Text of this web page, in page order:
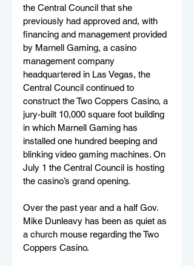
the Central Council that she
previously had approved and, with
financing and management provided
by Marnell Gaming, a casino
management company
headquartered in Las Vegas, the
Central Council continued to
construct the Two Coppers Casino, a
jury-built 10,000 square foot building
in which Marnell Gaming has
installed one hundred beeping and
blinking video gaming machines. On
July 1 the Central Council is hosting
the casino’s grand opening.
Over the past year and a half Gov.
Mike Dunleavy has been as quiet as
a church mouse regarding the Two
Coppers Casino.